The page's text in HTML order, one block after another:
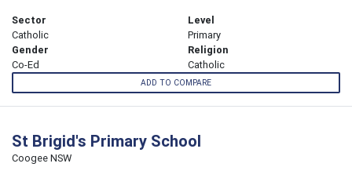
Sector
Catholic
Level
Primary
Gender
Co-Ed
Religion
Catholic
ADD TO COMPARE
St Brigid's Primary School
Coogee NSW